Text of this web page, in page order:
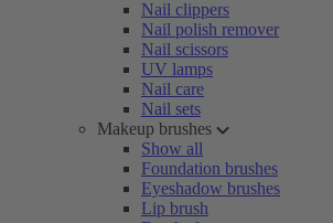
Nail clippers
Nail polish remover
Nail scissors
UV lamps
Nail care
Nail sets
Makeup brushes
Show all
Foundation brushes
Eyeshadow brushes
Lip brush